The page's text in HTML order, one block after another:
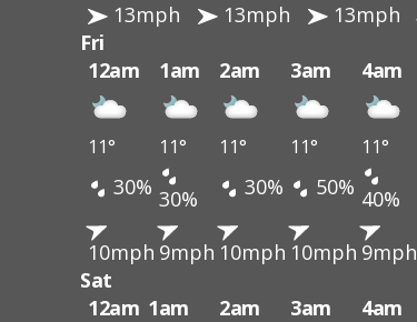
13mph
13mph 13mph
Fri
12am
1am 2am 3am 4am
11° 11° 11° 11° 11°
30% 30% 30% 50% 40%
10mph 9mph 10mph 10mph 9mph
Sat
12am 1am 2am 3am 4am